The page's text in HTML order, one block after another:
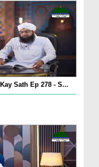
Sath Ep 278 - S...